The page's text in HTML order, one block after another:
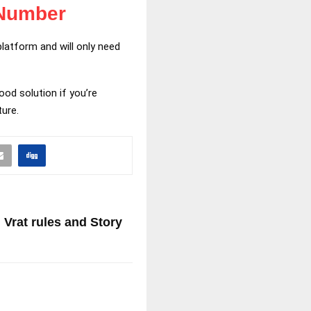
and will only need
solution if you’re
rules and Story